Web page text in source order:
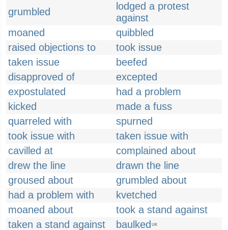
grumbled
lodged a protest
against
moaned
quibbled
raised objections to
took issue
taken issue
beefed
disapproved of
excepted
expostulated
had a problem
kicked
made a fuss
quarreled with
spurned
took issue with
taken issue with
cavilled at
complained about
drew the line
drawn the line
groused about
grumbled about
had a problem with
kvetched
moaned about
took a stand against
taken a stand against
baulked UK